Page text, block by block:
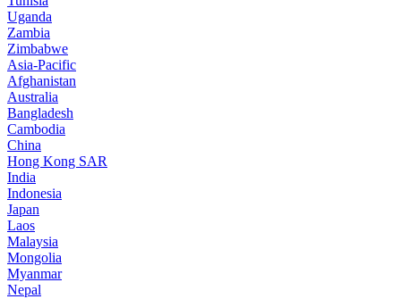
Uganda
Zambia
Zimbabwe
Asia-Pacific
Afghanistan
Australia
Bangladesh
Cambodia
China
Hong Kong SAR
India
Indonesia
Japan
Laos
Malaysia
Mongolia
Myanmar
Nepal